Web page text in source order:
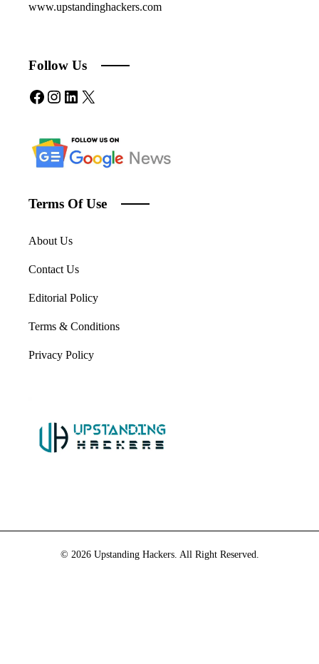
www.upstandinghackers.com
Follow Us
Facebook
Instagram
LinkedIn
X
Terms Of Use
About Us
Contact Us
Editorial Policy
Terms & Conditions
Privacy Policy
© 2026 Upstanding Hackers. All Right Reserved.